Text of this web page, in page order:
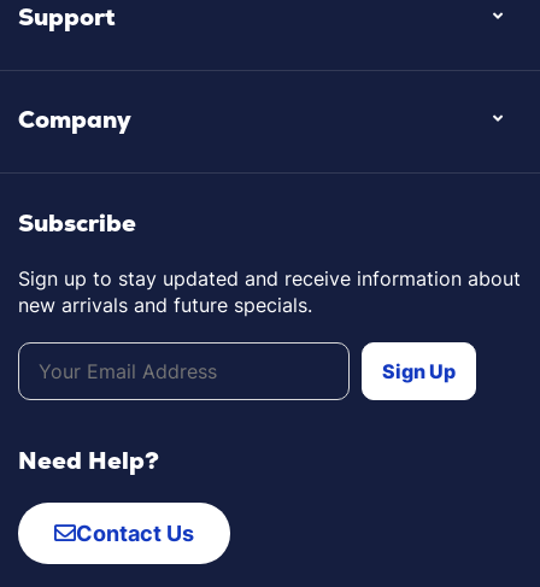
Support
Company
Subscribe
Sign up to stay updated and receive information about
new arrivals and future specials.
Need Help?
Contact Us